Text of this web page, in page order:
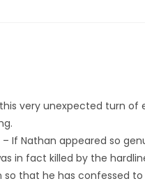
very unexpected turn
If Nathan appeared so
in fact killed by the
that he has confessed